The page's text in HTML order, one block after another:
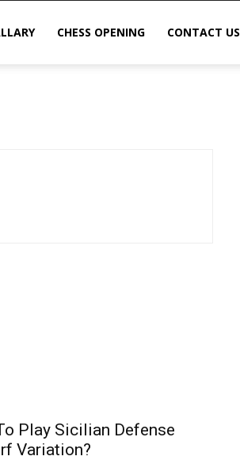
CHESS OPENING CONTACT US
Play Sicilian Defense
Variation?